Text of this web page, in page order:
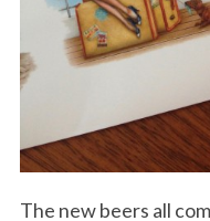
The new beers all